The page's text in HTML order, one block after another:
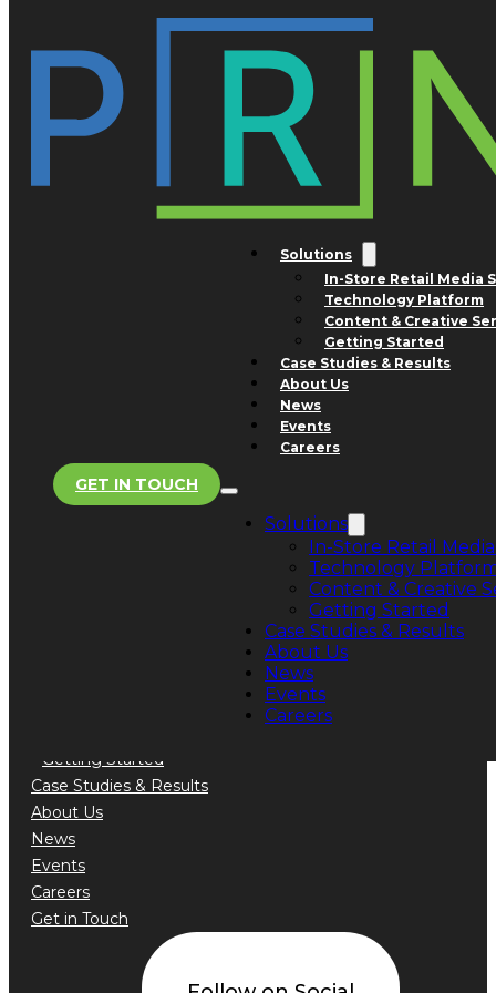
Skip to main content Skip to footer
Solutions
In-Store Retail Media
Technology Platform
Content & Creative
Getting Started
Case Studies & Results
About Us
News
Events
Careers
Solutions
In-Store Retail
Technology
Content & Creative
Getting Started
Case Studies & Results
About Us
News
Events
Careers
GET IN TOUCH
Tag:David’s Bridal
Nothing found.
San Jose Office
1754 Technology Drive
Suite 240
San Jose, CA 95110
Advertising and Business
Development Inquiries
Phone: +1 800.308.0488
Store Support
Phone: +1 888.776.5589
In-Store Retail Media Sales
Getting Started
Case Studies & Results
About Us
News
Events
Careers
Get in Touch